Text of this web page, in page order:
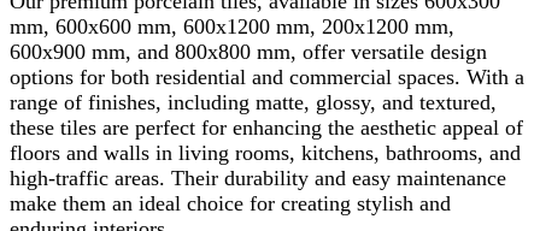
mm, 600x600 mm, 600x1200 mm, 200x1200 mm,
600x900 mm, and 800x800 mm, offer versatile design
options for both residential and commercial spaces. With a
range of finishes, including matte, glossy, and textured,
these tiles are perfect for enhancing the aesthetic appeal of
floors and walls in living rooms, kitchens, bathrooms, and
high-traffic areas. Their durability and easy maintenance
make them an ideal choice for creating stylish and